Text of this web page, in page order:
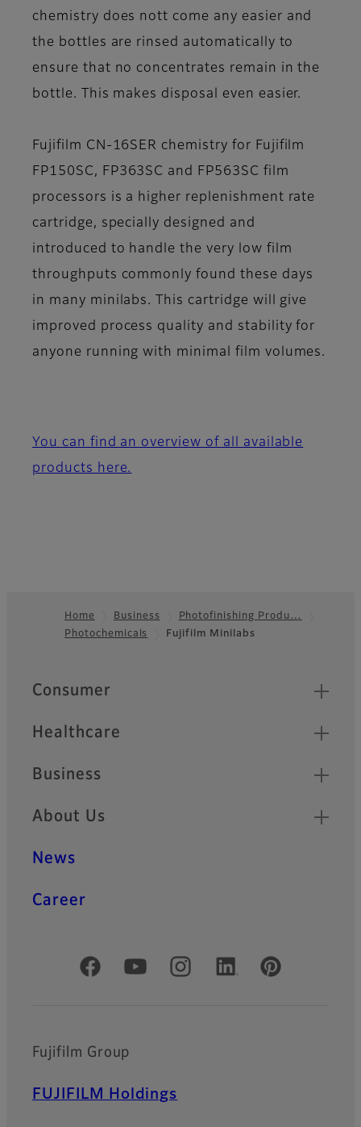
chemistry does nott come any easier and
the bottles are rinsed automatically to
ensure that no concentrates remain in the
bottle. This makes disposal even easier.
Fujifilm CN-16SER chemistry for Fujifilm
FP150SC, FP363SC and FP563SC film
processors is a higher replenishment rate
cartridge, specially designed and
introduced to handle the very low film
throughputs commonly found these days
in many minilabs. This cartridge will give
improved process quality and stability for
anyone running with minimal film volumes.
You can find an overview of all available
products here.
Footer
Home Business
Photofinishing Produ…
Photochemicals
Fujifilm Minilabs
Quick Links
Consumer
Healthcare
Business
About Us
News
Career
Official Social Media Accounts
Fujifilm Group
FUJIFILM Holdings